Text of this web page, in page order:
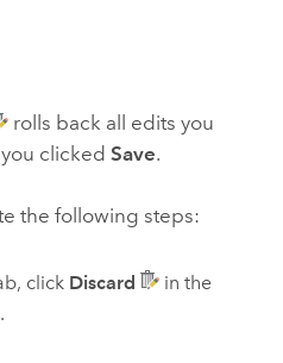
rolls back all edits you
clicked Save.
the following steps:
click Discard
in the